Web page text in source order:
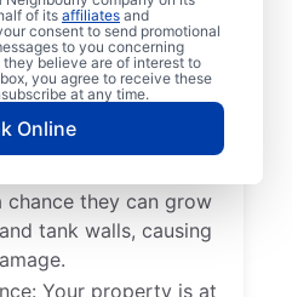
of its affiliates and
consent to send promotional
to you concerning
believe are of interest to
you agree to receive these
at any time.
Online
have an older septic
that it’s not overly
susceptible to
When trees and
chance they can grow
tank walls, causing
Your property is at